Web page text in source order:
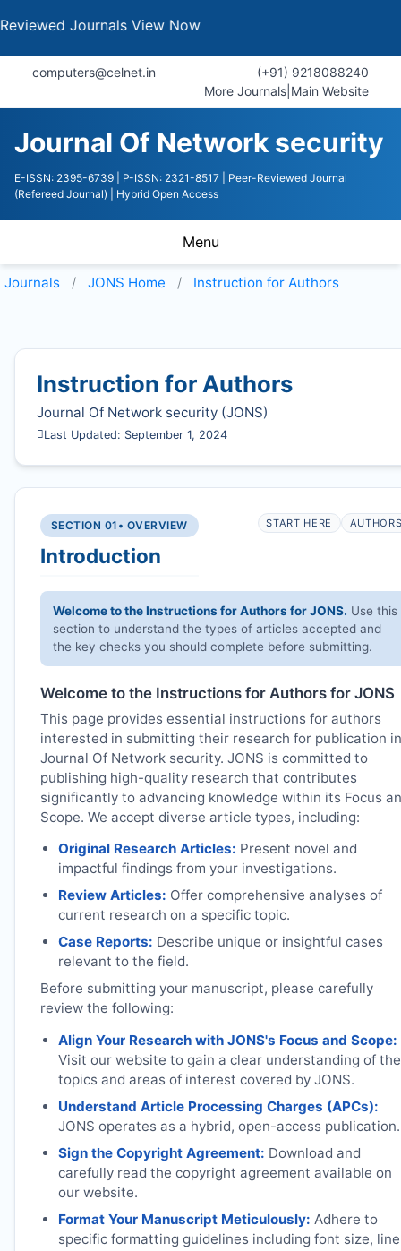
Journals View Now
computers@celnet.in
(+91) 9218088240
More Journals Main Website
Journal Of Network security
E-ISSN: 2395-6739 | P-ISSN: 2321-8517
| Peer-Reviewed Journal
(Refereed Journal)
| Hybrid Open Access
Menu
Journals JONS Home Instruction for Authors
Instruction for Authors
Journal Of Network security (JONS)
Last Updated: September 1, 2024
SECTION 01 • OVERVIEW
Introduction
START HERE
Welcome to the Instructions for Authors forJONS. Use this
section to understand the types of articles accepted and
the key checks you should complete before submitting.
Welcome to the Instructions for Authors for JONS
This page provides essential instructions for authors
interested in submitting their research for publication in
Journal Of Network security. JONS is committed to
publishing high-quality research that contributes
significantly to advancing knowledge within its Focus
Scope. We accept diverse article types, including:
Original Research Articles: Present novel and
impactful findings from your investigations.
Review Articles: Offer comprehensive analyses of
current research on a specific topic.
Case Reports: Describe unique or insightful cases
relevant to the field.
Before submitting your manuscript, please carefully
review the following:
Align Your Research with JONS's Focus and Scope:
Visit our website to gain a clear understanding of the
topics and areas of interest covered by JONS.
Understand Article Processing Charges (APCs):
JONS operates as a hybrid, open-access publication.
Sign the Copyright Agreement: Download and
carefully read the copyright agreement available on
our website.
Format Your Manuscript Meticulously: Adhere to
specific formatting guidelines including font size, line